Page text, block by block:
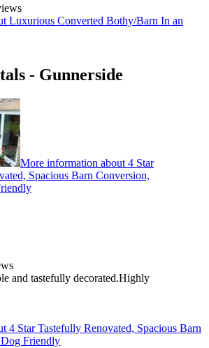
Luxurious Converted Bothy/Barn In an
- Gunnerside
More information about 4 Star
Spacious Barn Conversion,
and tastefully decorated.Highly
4 Star Tastefully Renovated, Spacious Barn
Friendly